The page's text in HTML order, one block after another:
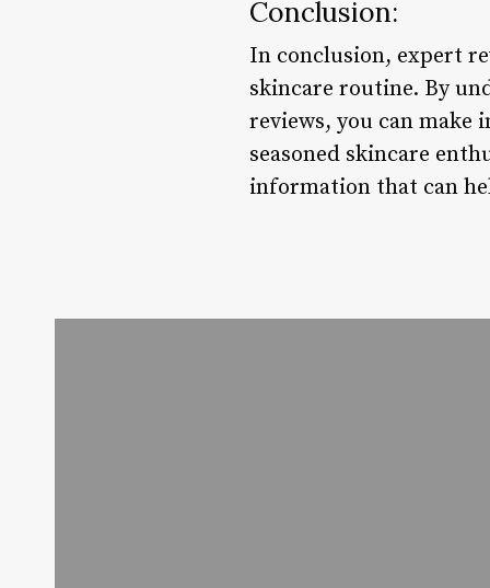
Conclusion:
In conclusion, expert
skincare routine. By
reviews, you can make
seasoned skincare
information that can